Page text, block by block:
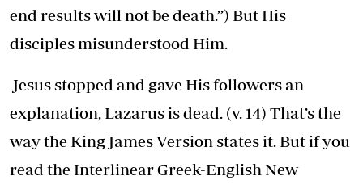
end results will not be death.’’) But His
disciples misunderstood Him.
Jesus stopped and gave His followers an
explanation, Lazarus is dead. (v. 14) That’s the
way the King James Version states it. But if you
read the Interlinear Greek-English New